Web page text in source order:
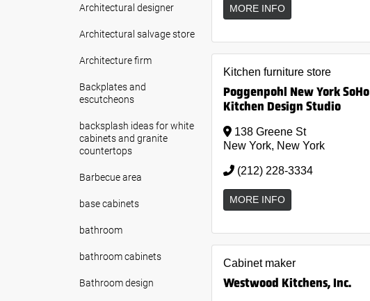
Architectural designer
Architectural salvage store
Architecture firm
Backplates and
escutcheons
backsplash ideas for white
cabinets and granite
countertops
Barbecue area
base cabinets
bathroom
bathroom cabinets
Bathroom design
MORE INFO
Kitchen furniture store
Poggenpohl New York SoHo |
Kitchen Design Studio
138 Greene St
New York, New York
(212) 228-3334
MORE INFO
Cabinet maker
Westwood Kitchens, Inc.